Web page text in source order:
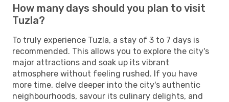
How many days should you plan to visit
Tuzla?
To truly experience Tuzla, a stay of 3 to 7 days is
recommended. This allows you to explore the city's
major attractions and soak up its vibrant
atmosphere without feeling rushed. If you have
more time, delve deeper into the city's authentic
neighbourhoods, savour its culinary delights, and